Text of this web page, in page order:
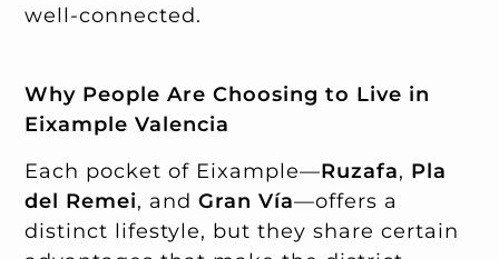
well-connected.
Why People Are Choosing to Live in
Eixample Valencia
Each pocket of Eixample—Ruzafa, Pla
del Remei, andGran Vía—offers a
distinct lifestyle, but they share certain